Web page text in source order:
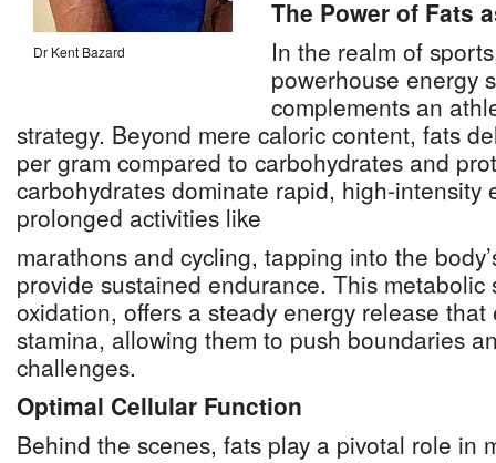
Dr Kent Bazard
The Power of Fats
In the realm of
powerhouse energy
complements an
strategy. Beyond mere caloric content, fats
per gram compared to carbohydrates and
carbohydrates dominate rapid, high-intensity
prolonged activities like
marathons and cycling, tapping into the
provide sustained endurance. This
oxidation, offers a steady energy release that
stamina, allowing them to push boundaries
challenges.
Optimal Cellular Function
Behind the scenes, fats play a pivotal role in